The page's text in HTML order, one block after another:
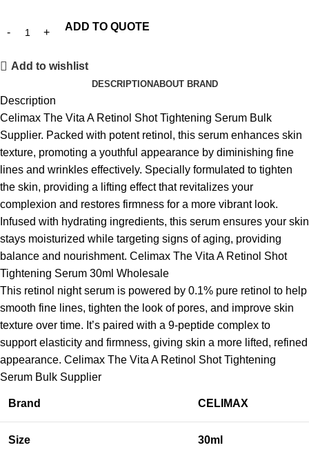
ADD TO QUOTE
Add to wishlist
DESCRIPTIONABOUT BRAND
Description
Celimax The Vita A Retinol Shot Tightening Serum Bulk
Supplier. Packed with potent retinol, this serum enhances skin
texture, promoting a youthful appearance by diminishing fine
lines and wrinkles effectively. Specially formulated to tighten
the skin, providing a lifting effect that revitalizes your
complexion and restores firmness for a more vibrant look.
Infused with hydrating ingredients, this serum ensures your skin
stays moisturized while targeting signs of aging, providing
balance and nourishment. Celimax The Vita A Retinol Shot
Tightening Serum 30ml Wholesale
This retinol night serum is powered by 0.1% pure retinol to help
smooth fine lines, tighten the look of pores, and improve skin
texture over time. It’s paired with a 9-peptide complex to
support elasticity and firmness, giving skin a more lifted, refined
appearance. Celimax The Vita A Retinol Shot Tightening
Serum Bulk Supplier
Brand CELIMAX
Size 30ml